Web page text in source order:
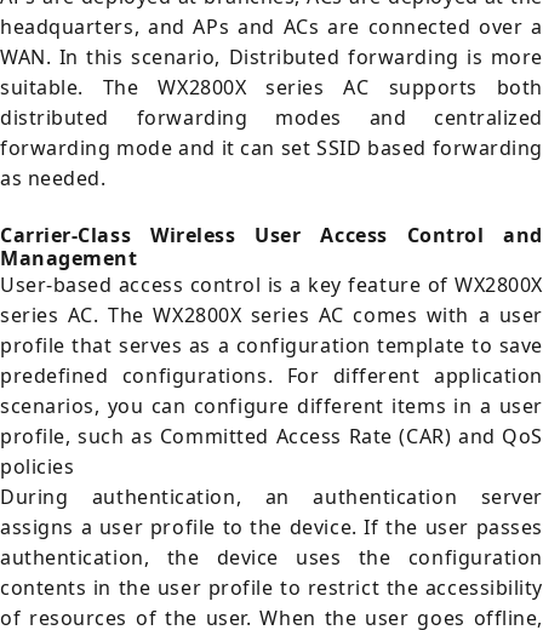
headquarters, and APs and ACs are connected over a
WAN. In this scenario, Distributed forwarding is more
suitable. The WX2800X series AC supports both
distributed forwarding modes and centralized
forwarding mode and it can set SSID based forwarding
as needed.
Carrier-Class Wireless User Access Control and
Management
User-based access control is a key feature of WX2800X
series AC. The WX2800X series AC comes with a user
profile that serves as a configuration template to save
predefined configurations. For different application
scenarios, you can configure different items in a user
profile, such as Committed Access Rate (CAR) and QoS
policies
During authentication, an authentication server
assigns a user profile to the device. If the user passes
authentication, the device uses the configuration
contents in the user profile to restrict the accessibility
of resources of the user. When the user goes offline,